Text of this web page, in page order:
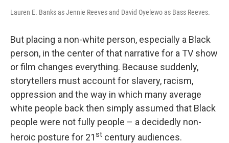
Lauren E. Banks as Jennie Reeves and David Oyelewo as Bass Reeves.
But placing a non-white person, especially a Black
person, in the center of that narrative for a TV show
or film changes everything. Because suddenly,
storytellers must account for slavery, racism,
oppression and the way in which many average
white people back then simply assumed that Black
people were not fully people – a decidedly non-
heroic posture for 21st century audiences.